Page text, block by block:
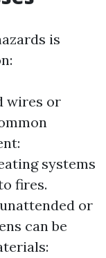
is
wires or
systems
fires.
or
can be